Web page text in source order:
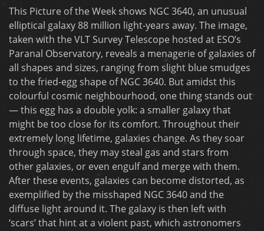
This Picture of the Week shows NGC 3640, an unusual
elliptical galaxy 88 million light-years away. The image,
taken with the VLT Survey Telescope hosted at ESO’s
Paranal Observatory, reveals a menagerie of galaxies of
all shapes and sizes, ranging from slight blue smudges
to the fried-egg shape of NGC 3640. But amidst this
colourful cosmic neighbourhood, one thing stands out
— this egg has a double yolk: a smaller galaxy that
might be too close for its comfort. Throughout their
extremely long lifetime, galaxies change. As they soar
through space, they may steal gas and stars from
other galaxies, or even engulf and merge with them.
After these events, galaxies can become distorted, as
exemplified by the misshaped NGC 3640 and the
diffuse light around it. The galaxy is then left with
‘scars’ that hint at a violent past, which astronomers